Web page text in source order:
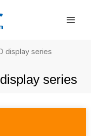
display series
series